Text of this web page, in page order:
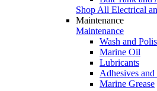
Shop All Electrical
Maintenance
Maintenance
Wash and
Marine Oil
Lubricants
Adhesives
Marine Grease